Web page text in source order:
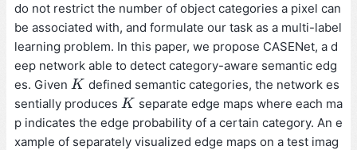
do not restrict the number of object categories a pixel can
be associated with, and formulate our task as a multi-label
learning problem. In this paper, we propose CASENet, a d
eep network able to detect category-aware semantic edg
es. Given K
K
defined semantic categories, the network es
sentially produces K
K
separate edge maps where each ma
p indicates the edge probability of a certain category. An e
xample of separately visualized edge maps on a test imag